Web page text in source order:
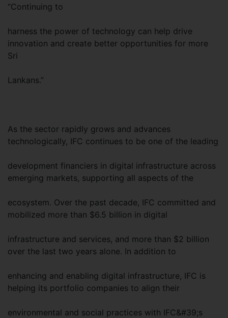
“Continuing to
harness the power of technology can help drive
innovation and create better opportunities for more
Sri
Lankans.”
As the sector rapidly grows and advances
technologically, IFC continues to be one of the leading
development financiers in digital infrastructure across
emerging markets, supporting all aspects of the
ecosystem. Over the past decade, IFC committed and
mobilized more than $6.5 billion in digital
infrastructure and services, and more than $2 billion
over the last two years alone. In addition to
enhancing and enabling digital infrastructure, IFC is
helping its portfolio companies to align their
environmental and social practices with IFC&#39;s